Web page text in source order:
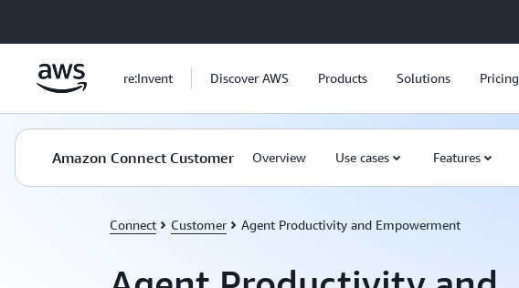
re:Invent Discover AWS Products Solutions Pricing
Amazon Connect Customer Overview Use cases Features
Connect Customer Agent Productivity and Empowerment